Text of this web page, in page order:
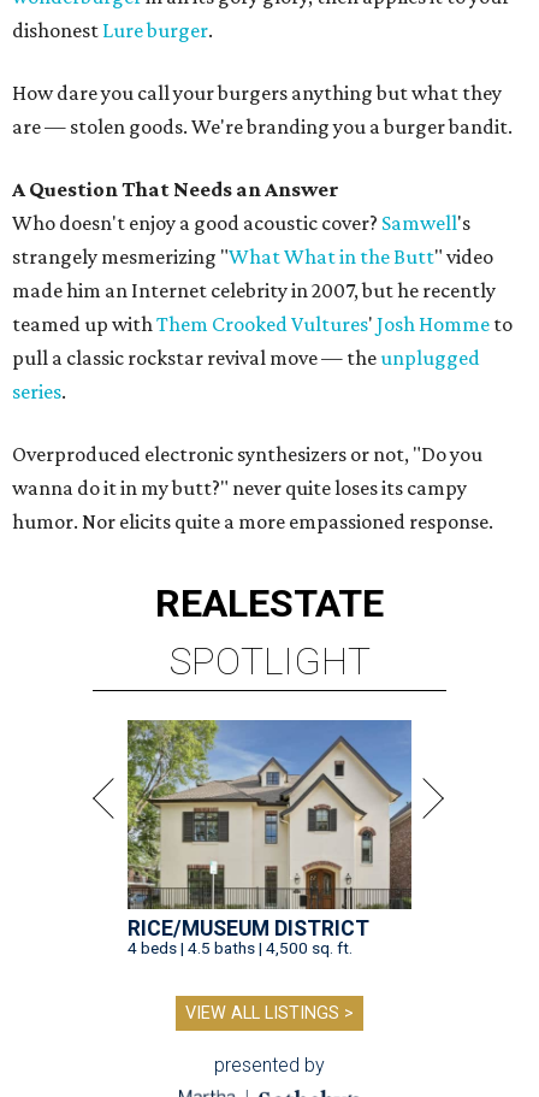
dishonest Lure burger.
How dare you call your burgers anything but what they
are — stolen goods. We're branding you a burger bandit.
A Question That Needs an Answer
Who doesn't enjoy a good acoustic cover? Samwell's
strangely mesmerizing "What What in the Butt" video
made him an Internet celebrity in 2007, but he recently
teamed up withThem Crooked Vultures' Josh Homme to
pull a classic rockstar revival move — theunplugged
series.
Overproduced electronic synthesizers or not, "Do you
wanna do it in my butt?" never quite loses its campy
humor. Nor elicits quite a more empassioned response.
REALESTATE
SPOTLIGHT
RICE/MUSEUM DISTRICT
4 beds | 4.5 baths | 4,500 sq. ft.
VIEW ALL LISTINGS >
presented by